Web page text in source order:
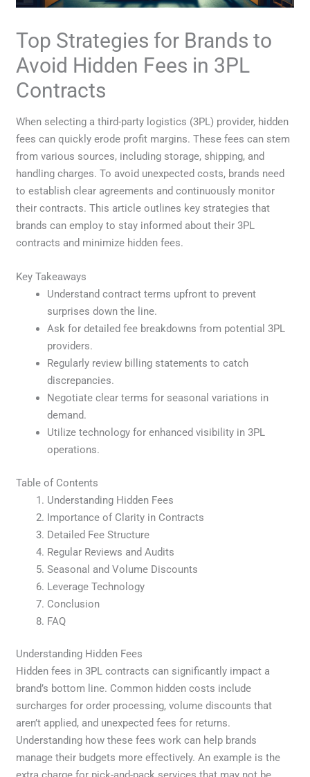
Top Strategies for Brands to
Avoid Hidden Fees in 3PL
Contracts
When selecting a third-party logistics (3PL) provider, hidden
fees can quickly erode profit margins. These fees can stem
from various sources, including storage, shipping, and
handling charges. To avoid unexpected costs, brands need
to establish clear agreements and continuously monitor
their contracts. This article outlines key strategies that
brands can employ to stay informed about their 3PL
contracts and minimize hidden fees.
Key Takeaways
Understand contract terms upfront to prevent
surprises down the line.
Ask for detailed fee breakdowns from potential 3PL
providers.
Regularly review billing statements to catch
discrepancies.
Negotiate clear terms for seasonal variations in
demand.
Utilize technology for enhanced visibility in 3PL
operations.
Table of Contents
Understanding Hidden Fees
Importance of Clarity in Contracts
Detailed Fee Structure
Regular Reviews and Audits
Seasonal and Volume Discounts
Leverage Technology
Conclusion
FAQ
Understanding Hidden Fees
Hidden fees in 3PL contracts can significantly impact a
brand’s bottom line. Common hidden costs include
surcharges for order processing, volume discounts that
aren’t applied, and unexpected fees for returns.
Understanding how these fees work can help brands
manage their budgets more effectively. An example is the